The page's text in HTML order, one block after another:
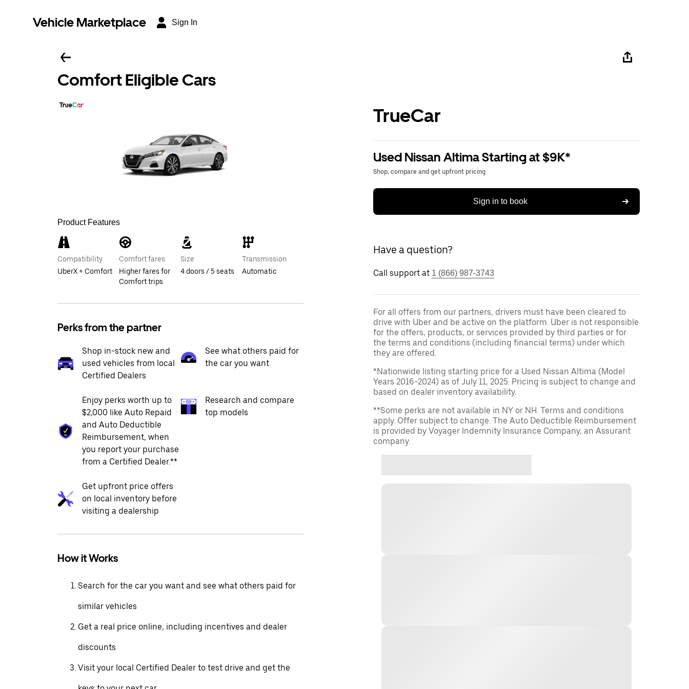
Vehicle Marketplace Sign In
Comfort Eligible Cars
Product Features
Compatibility
UberX + Comfort
Comfort fares
Higher fares for
Comfort trips
Size
4 doors / 5 seats
Transmission
Automatic
Perks from the partner
Shop in-stock new and
used vehicles from local
Certified Dealers
See what others paid for
the car you want
Enjoy perks worth up to
$2,000 like Auto Repaid
and Auto Deductible
Reimbursement, when
you report your purchase
from a Certified Dealer.**
Research and compare
top models
Get upfront price offers
on local inventory before
visiting a dealership
How it Works
Search for the car you want and see what others paid for
similar vehicles
Get a real price online, including incentives and dealer
discounts
Visit your local Certified Dealer to test drive and get the
TrueCar
Used Nissan Altima Starting at $9K*
Shop, compare and get upfront pricing
Sign in to book
Have a question?
Call support at 1 (866) 987-3743
For all offers from our partners, drivers must have been cleared to
drive with Uber and be active on the platform. Uber is not responsible
for the offers, products, or services provided by third parties or for
the terms and conditions (including financial terms) under which
they are offered.
*Nationwide listing starting price for a Used Nissan Altima (Model
Years 2016-2024) as of July 11, 2025. Pricing is subject to change and
based on dealer inventory availability.
**Some perks are not available in NY or NH. Terms and conditions
apply. Offer subject to change. The Auto Deductible Reimbursement
is provided by Voyager Indemnity Insurance Company, an Assurant
company.